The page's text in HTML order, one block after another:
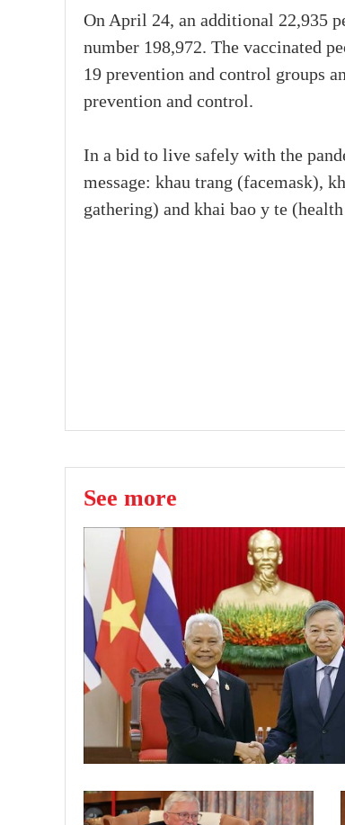
On April 24, an additional 22,935
number 198,972. The vaccinated
19 prevention and control groups
prevention and control.
In a bid to live safely with the
message: khau trang (facemask),
gathering) and khai bao y te
See more